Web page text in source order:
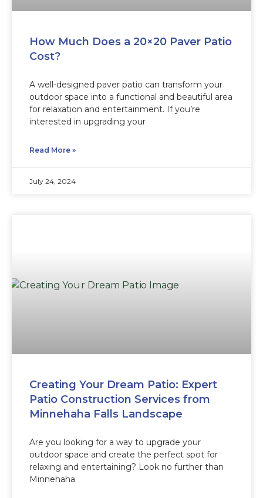
How Much Does a 20×20 Paver Patio
Cost?
A well-designed paver patio can transform your
outdoor space into a functional and beautiful area
for relaxation and entertainment. If you’re
interested in upgrading your
Read More »
July 24, 2024
Creating Your Dream Patio: Expert
Patio Construction Services from
Minnehaha Falls Landscape
Are you looking for a way to upgrade your
outdoor space and create the perfect spot for
relaxing and entertaining? Look no further than
Minnehaha